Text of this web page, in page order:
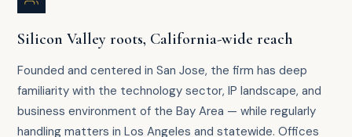
Silicon Valley roots, California-wide reach
Founded and centered in San Jose, the firm has deep
familiarity with the technology sector, IP landscape, and
business environment of the Bay Area — while regularly
handling matters in Los Angeles and statewide. Offices